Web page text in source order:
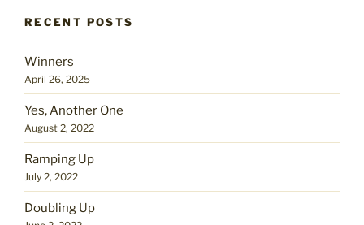
RECENT POSTS
Winners
April 26, 2025
Yes, Another One
August 2, 2022
Ramping Up
July 2, 2022
Doubling Up